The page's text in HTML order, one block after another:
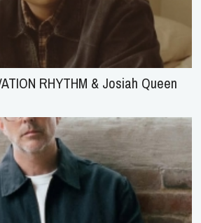
RHYTHM & Josiah Queen